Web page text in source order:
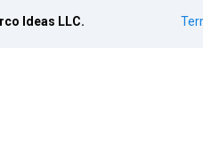
Ideas LLC.